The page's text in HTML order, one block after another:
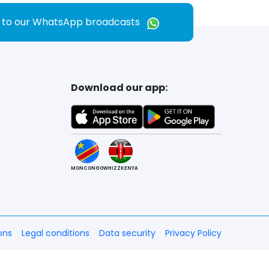
our WhatsApp broadcasts
Download our app:
MONCONGOWHIZZKENYA
Legal conditions Data security Privacy Policy